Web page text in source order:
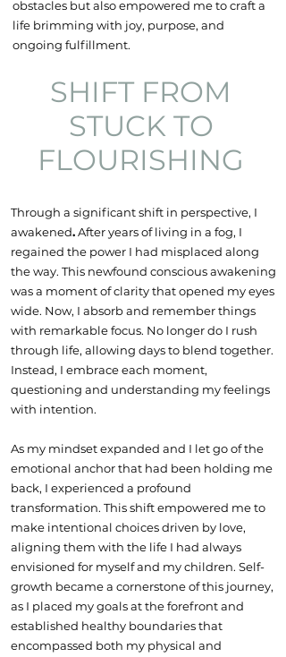
obstacles but alsoempowered me to craft a
life brimming with joy, purpose, and
ongoing fulfillment.
SHIFT FROM
STUCK TO
FLOURISHING
Through a significant shift in perspective, I
awakened.After years of living in a fog, I
regained the power I had misplaced along
the way. This newfound conscious awakening
was a moment of clarity that opened my eyes
wide. Now, I absorb and remember things
with remarkable focus. No longer do I rush
through life, allowing days to blend together.
Instead, I embrace each moment,
questioning and understanding my feelings
with intention.
As my mindset expanded and I let go of the
emotional anchor that had been holding me
back, I experienced a profound
transformation. This shift empowered me to
make intentional choices driven by love,
aligning them with the life I had always
envisioned for myself and my children. Self-
growth became a cornerstone of this journey,
as I placed my goals at the forefront and
established healthy boundaries that
encompassed both my physical and